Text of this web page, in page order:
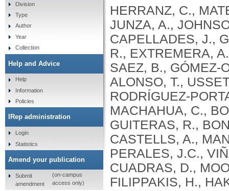
HERRANZ, C.,
JUNZA, A.,
CAPELLADES, J.,
R., EXTREMERA,
SAEZ, B.,
ALONSO, T.,
MACHAHUA, C.,
GUITERAS, R.,
CASTELLS, A.,
PERALES, J.C.,
CUADRAS, D.,
FILIPPAKIS, H.,
Division
Type
Author
Year
Collection
Help and Advice
Help
Information
Policies
IRep administration
Login
Statistics
Amend your publication
Submit
amendment
(on-campus
access only)